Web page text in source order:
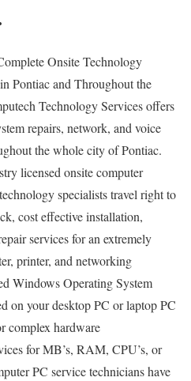
Onsite Technology
Pontiac and Throughout the
Technology Services offers
repairs, network, and voice
the whole city of Pontiac.
licensed onsite computer
specialists travel right to
cost effective installation,
services for an extremely
printer, and networking
Windows Operating System
on your desktop PC or laptop PC
complex hardware
for MB’s, RAM, CPU’s, or
PC service technicians have